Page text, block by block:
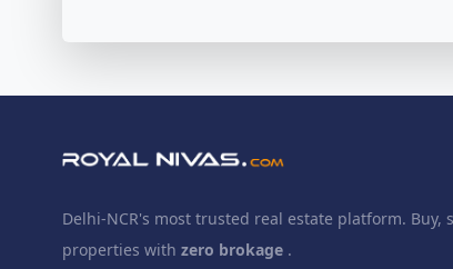
Delhi-NCR's most trusted real estate platform. Buy,
properties with zero brokage .